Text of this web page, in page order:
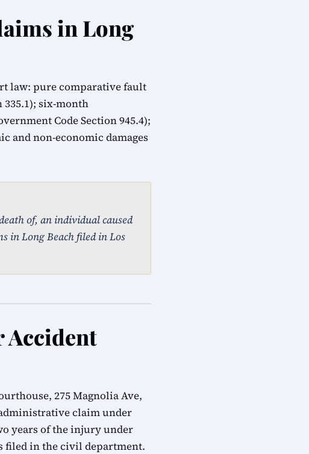
in Long
law: pure comparative fault
335.1); six-month
Code Section 945.4);
and non-economic damages
of, an individual caused
in Long Beach filed in Los
Accident
275 Magnolia Ave,
claim under
years of the injury under
filed in the civil department.